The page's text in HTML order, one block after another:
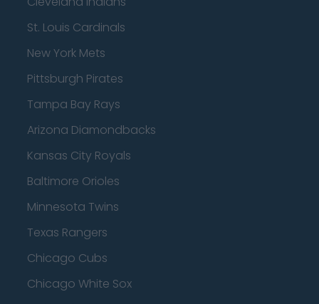
St. Louis Cardinals
New York Mets
Pittsburgh Pirates
Tampa Bay Rays
Arizona Diamondbacks
Kansas City Royals
Baltimore Orioles
Minnesota Twins
Texas Rangers
Chicago Cubs
Chicago White Sox